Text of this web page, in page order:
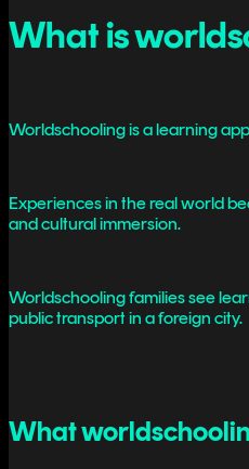
What is
Worldschooling is a learning
Experiences in the real world
and cultural immersion.
Worldschooling families see
public transport in a foreign city.
What